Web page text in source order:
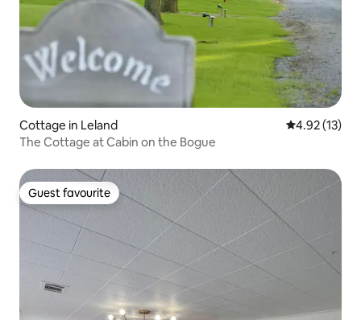
Cottage in Leland 4.92 out of 5
4.92 (13)
The Cottage at Cabin on the Bogue
Guest favourite
Guest favourite